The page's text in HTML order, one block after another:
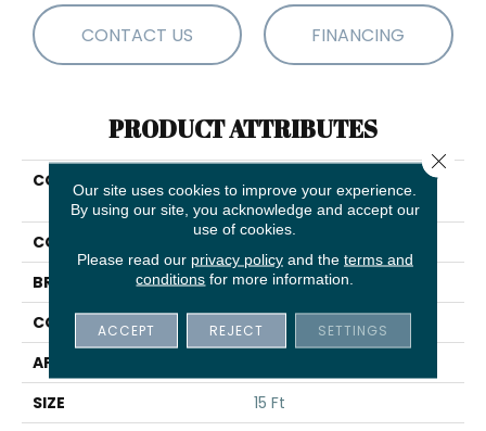
CONTACT US FINANCING
PRODUCT ATTRIBUTES
COLLECTION
SHAW FLOORING GALLERY
Truly Modern I 15'
COLOR
BRAND
Shaw Floors
CONSTRUCTION
Texture
APPLICATION
SIZE
15 Ft
Our site uses cookies to improve your experience.
By using our site, you acknowledge and accept our
use of cookies.
Please read our privacy policyand the terms and
conditions for more information.
ACCEPT REJECT SETTINGS
Close